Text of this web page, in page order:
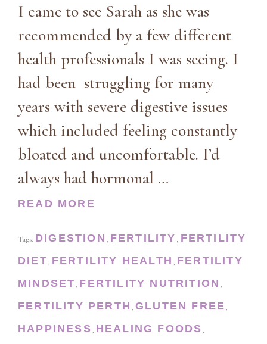
I came to see Sarah as she was
recommended by a few different
health professionals I was seeing. I
had been struggling for many
years with severe digestive issues
which included feeling constantly
bloated and uncomfortable. I’d
always had hormonal …
READ MORE
Tags: DIGESTION , FERTILITY , FERTILITY
DIET, FERTILITY HEALTH , FERTILITY
MINDSET, FERTILITY NUTRITION ,
FERTILITY PERTH , GLUTEN FREE,
HAPPINESS, HEALING FOODS,